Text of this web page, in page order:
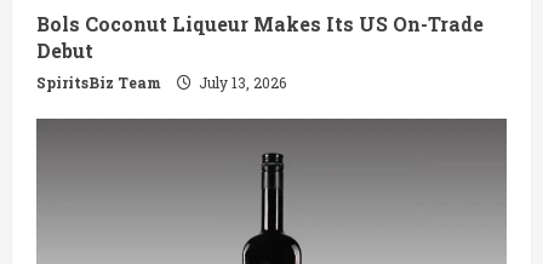
n
g
Bols Coconut Liqueur Makes Its US On-Trade
Debut
SpiritsBiz Team July 13, 2026